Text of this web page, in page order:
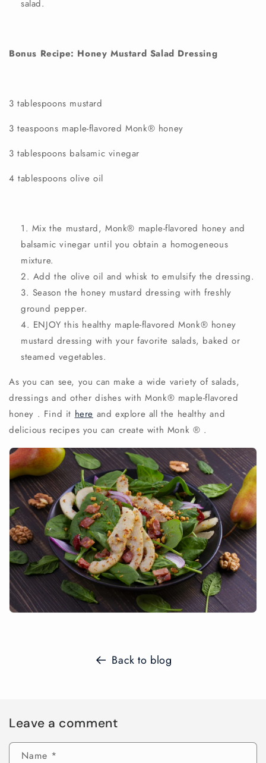
salad.
Bonus Recipe: Honey Mustard Salad Dressing
3 tablespoons mustard
3 teaspoons maple-flavored Monk® honey
3 tablespoons balsamic vinegar
4 tablespoons olive oil
Mix the mustard,Monk® maple-flavored honey and
balsamic vinegar until you obtain a homogeneous
mixture.
Add the olive oil and whisk to emulsify the dressing.
Season the honey mustard dressing with freshly
ground pepper.
ENJOY this healthy maple-flavoredMonk® honey
mustard dressing with your favorite salads, baked or
steamed vegetables.
As you can see, you can make a wide variety of salads,
dressings and other dishes withMonk® maple-flavored
honey . Find it here and explore all the healthy and
delicious recipes you can create with Monk ® .
Back to blog
Leave a comment
Name *